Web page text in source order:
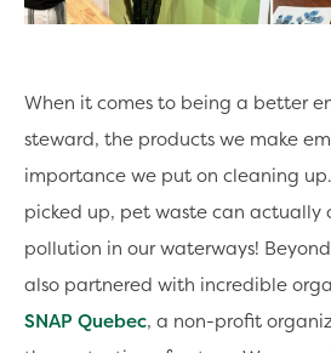
When it comes to being a better
steward, the products we make
importance we put on cleaning
picked up, pet waste can actually
pollution in our waterways!
also partnered with incredible
SNAP Quebec, a non-profit